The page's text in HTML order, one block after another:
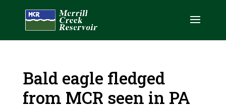
Bald eagle fledged
from MCR seen in PA